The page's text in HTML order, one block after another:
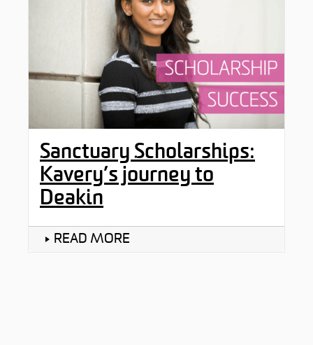
Sanctuary Scholarships:
Kavery’s journey to
Deakin
READ MORE